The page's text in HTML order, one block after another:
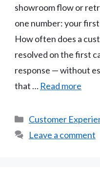
showroom flow or
one number: your
How often does a
resolved on the first
response — without
that … Read more
Categories
Customer
Leave a comment